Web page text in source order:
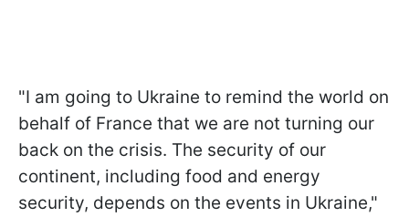
"I am going to Ukraine to remind the world on
behalf of France that we are not turning our
back on the crisis. The security of our
continent, including food and energy
security, depends on the events in Ukraine,"